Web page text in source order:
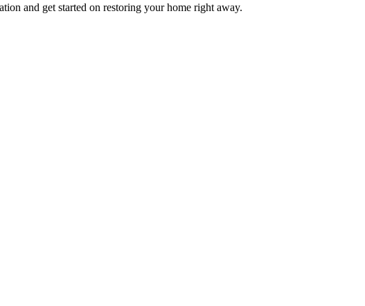
and get started on restoring your home right away.